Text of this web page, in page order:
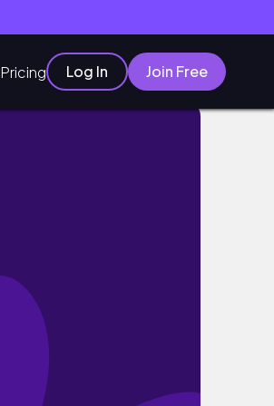
Pricing Log In Join Free